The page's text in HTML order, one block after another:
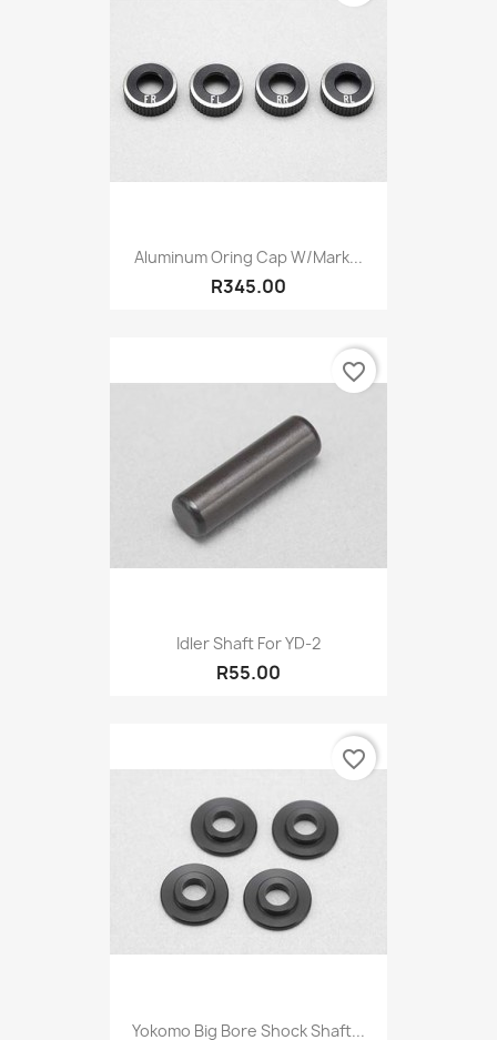
Aluminum Oring Cap W/mark...
R345.00
Idler Shaft For YD-2
R55.00
favorite_border
Yokomo Big Bore Shock Shaft...
favorite_border